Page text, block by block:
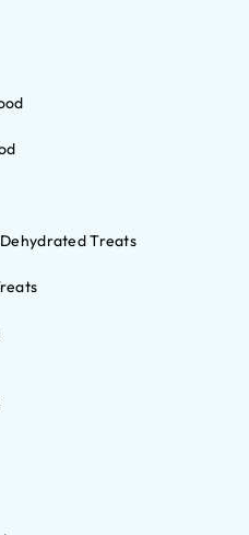
Treats